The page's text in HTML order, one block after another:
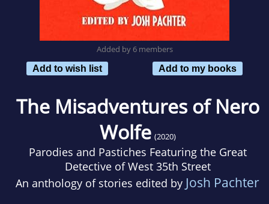
Added by 6 members
Add to wish list
Add to my books
The Misadventures of Nero
Wolfe (2020)
Parodies and Pastiches Featuring the Great
Detective of West 35th Street
An anthology of stories edited by Josh Pachter